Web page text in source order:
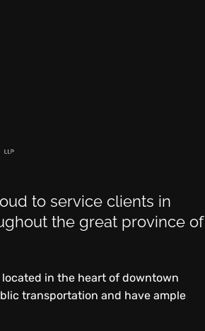
to service clients in
the great province of
in the heart of downtown
transportation and have ample